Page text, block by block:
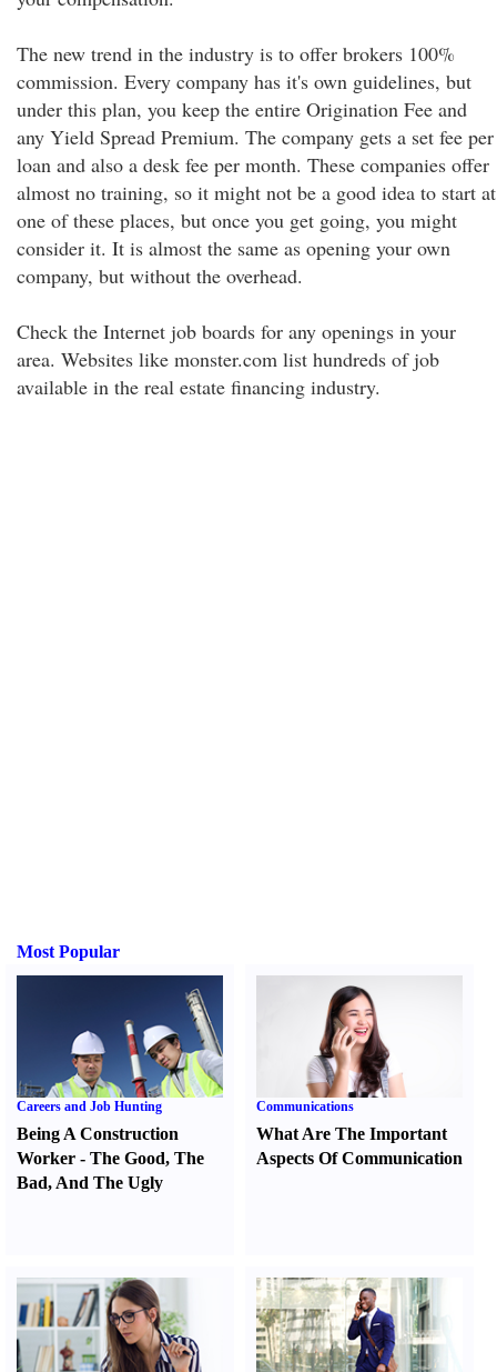
The new trend in the industry is to offer brokers 100%
commission. Every company has it's own guidelines, but
under this plan, you keep the entire Origination Fee and
any Yield Spread Premium. The company gets a set fee per
loan and also a desk fee per month. These companies offer
almost no training, so it might not be a good idea to start at
one of these places, but once you get going, you might
consider it. It is almost the same as opening your own
company, but without the overhead.
Check the Internet job boards for any openings in your
area. Websites like monster.com list hundreds of job
available in the real estate financing industry.
Most Popular
Careers and Job Hunting
Being A Construction
Worker - The Good, The
Bad, And The Ugly
Communications
What Are The Important
Aspects Of Communication